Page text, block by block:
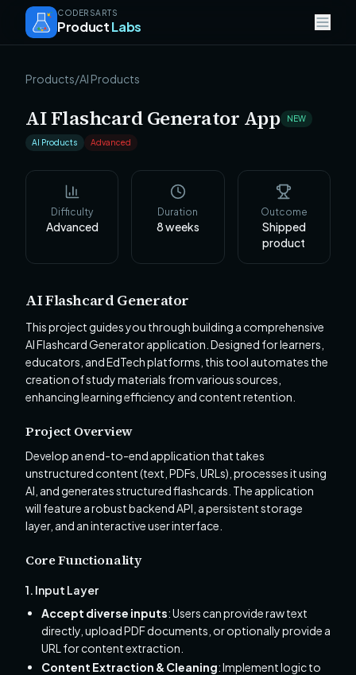
CODERSARTS
ProductLabs
Products/AI Products
AI Flashcard Generator App NEW
AI Products Advanced
Difficulty
Advanced
Duration
8weeks
Outcome
Shipped
product
AI Flashcard Generator
This project guides you through building a comprehensive
AI Flashcard Generator application. Designed for learners,
educators, and EdTech platforms, this tool automates the
creation of study materials from various sources,
enhancing learning efficiency and content retention.
Project Overview
Develop an end-to-end application that takes
unstructured content (text, PDFs, URLs), processes it using
AI, and generates structured flashcards. The application
will feature a robust backend API, a persistent storage
layer, and an interactive user interface.
Core Functionality
1. Input Layer
Accept diverse inputs: Users can provide raw text
directly, upload PDF documents, or optionally provide a
URL for content extraction.
Content Extraction & Cleaning: Implement logic to